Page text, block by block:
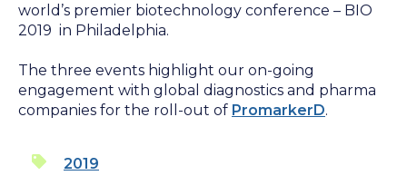
world’s premier biotechnology conference – BIO
2019 in Philadelphia.
The three events highlight our on-going
engagement with global diagnostics and pharma
companies for the roll-out of PromarkerD.
2019